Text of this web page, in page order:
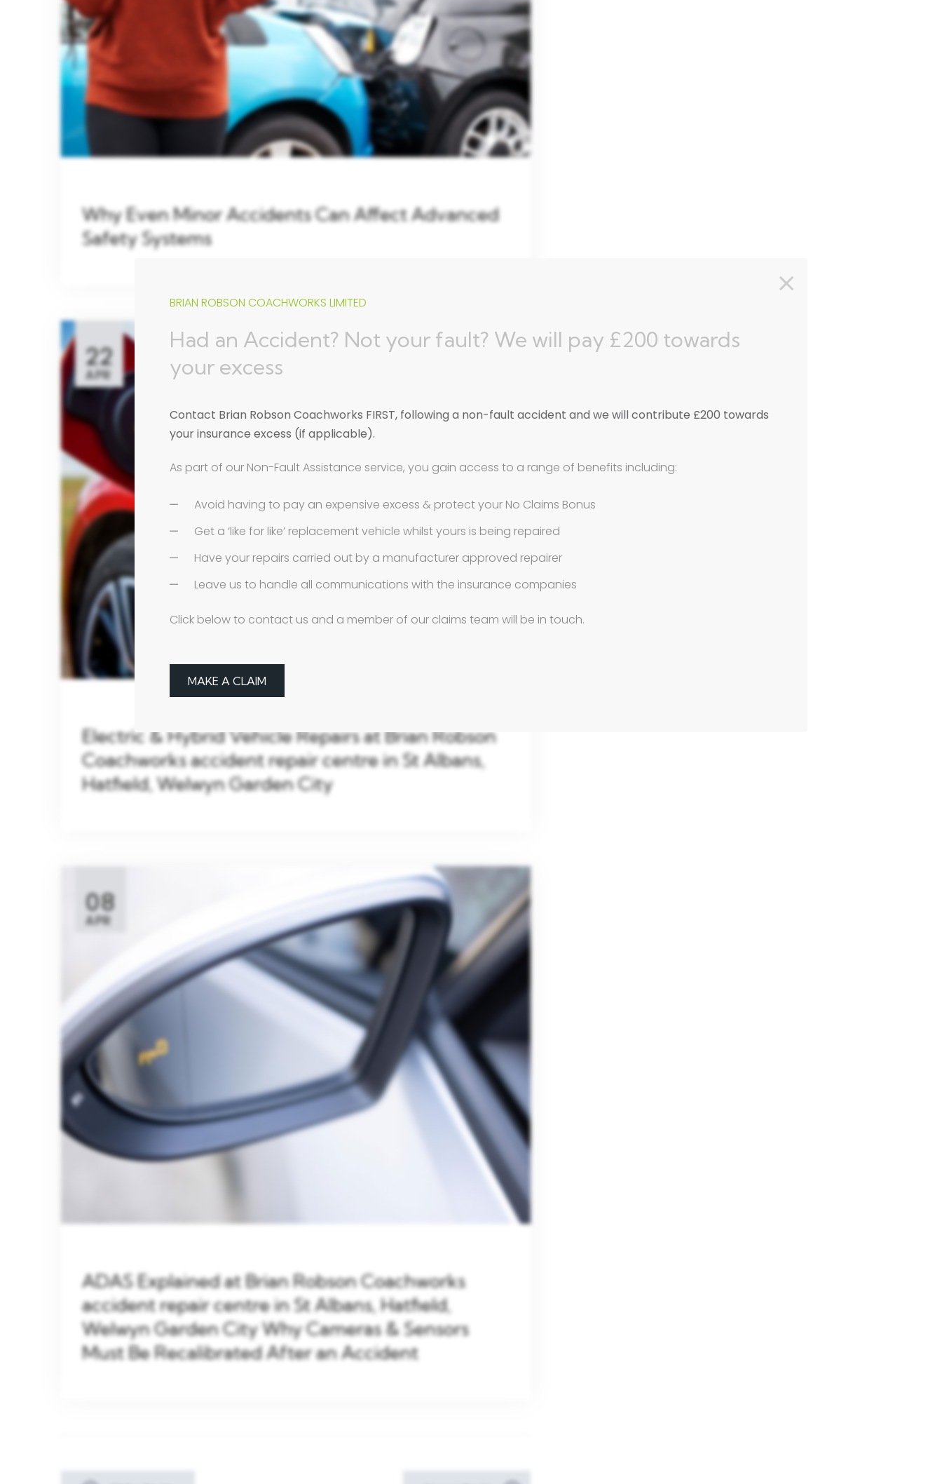
Why Even Minor Accidents Can Affect Advanced
Safety Systems
22
APR
Electric & Hybrid Vehicle Repairs at Brian Robson
Coachworks accident repair centre in St Albans,
Hatfield, Welwyn Garden City
08
APR
ADAS Explained at Brian Robson Coachworks
accident repair centre in St Albans, Hatfield,
Welwyn Garden City Why Cameras & Sensors
Must Be Recalibrated After an Accident
BRIAN ROBSON COACHWORKS LIMITED
Had an Accident? Not your fault? We will pay £200 towards
your excess
Contact Brian Robson Coachworks FIRST, following a non-fault accident and we will contribute £200 towards
your insurance excess (if applicable).
As part of our Non-Fault Assistance service, you gain access to a range of benefits including:
Avoid having to pay an expensive excess & protect your No Claims Bonus
Get a ‘like for like’ replacement vehicle whilst yours is being repaired
Have your repairs carried out by a manufacturer approved repairer
Leave us to handle all communications with the insurance companies
Click below to contact us and a member of our claims team will be in touch.
MAKE A CLAIM